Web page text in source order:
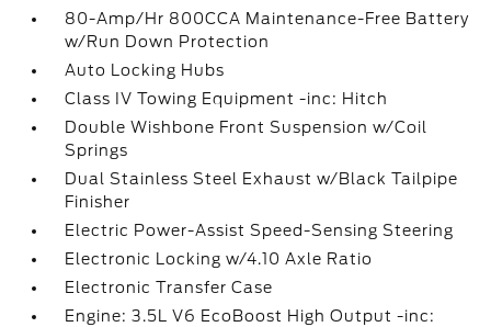
80-Amp/Hr 800CCA Maintenance-Free Battery
w/Run Down Protection
Auto Locking Hubs
Class IV Towing Equipment -inc: Hitch
Double Wishbone Front Suspension w/Coil
Springs
Dual Stainless Steel Exhaust w/Black Tailpipe
Finisher
Electric Power-Assist Speed-Sensing Steering
Electronic Locking w/4.10 Axle Ratio
Electronic Transfer Case
Engine: 3.5L V6 EcoBoost High Output -inc: